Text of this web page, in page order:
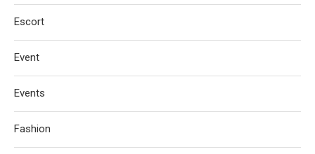
Escort
Event
Events
Fashion